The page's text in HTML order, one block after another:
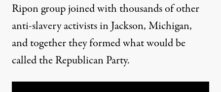
Ripon group joined with thousands of other
anti-slavery activists in Jackson, Michigan,
and together they formed what would be
called the Republican Party.